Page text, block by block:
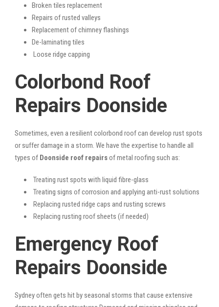
Broken tiles replacement
Repairs of rusted valleys
Replacement of chimney flashings
De-laminating tiles
Loose ridge capping
Colorbond Roof
Repairs Doonside
Sometimes, even a resilient colorbond roof can develop rust spots
or suffer damage in a storm. We have the expertise to handle all
types of Doonside roof repairsof metal roofing such as:
Treating rust spots with liquid fibre-glass
Treating signs of corrosion and applying anti-rust solutions
Replacing rusted ridge caps and rusting screws
Replacing rusting roof sheets (if needed)
Emergency Roof
Repairs Doonside
Sydney often gets hit by seasonal storms that cause extensive